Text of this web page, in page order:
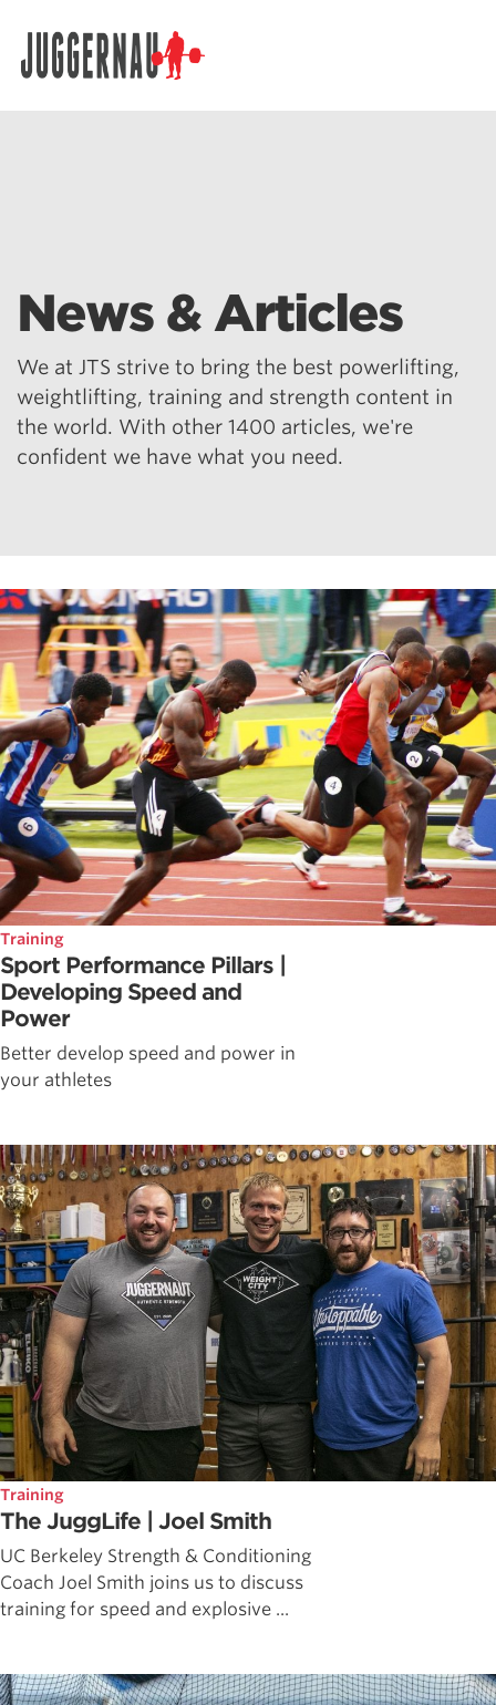
News & Articles
We at JTS strive to bring the best powerlifting,
weightlifting, training and strength content in
the world. With other 1400 articles, we're
confident we have what you need.
Training
Sport Performance Pillars |
Developing Speed and
Power
Better develop speed and power in
your athletes
Training
The JuggLife | Joel Smith
UC Berkeley Strength & Conditioning
Coach Joel Smith joins us to discuss
training for speed and explosive ...
Search for: